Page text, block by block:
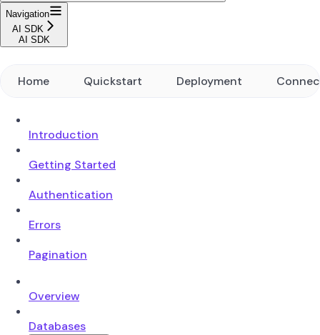
Navigation
AI SDK
AI SDK
Home Quickstart Deployment
Introduction
Getting Started
Authentication
Errors
Pagination
Overview
Databases